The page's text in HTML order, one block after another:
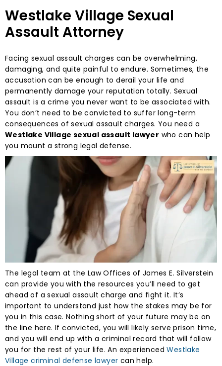
Westlake Village Sexual
Assault Attorney
Facing sexual assault charges can be overwhelming,
damaging, and quite painful to endure. Sometimes, the
accusation can be enough to derail your life and
permanently damage your reputation totally. Sexual
assault is a crime you never want to be associated with.
You don’t need to be convicted to suffer long-term
consequences of sexual assault charges. You need a
Westlake Village sexual assault lawyer who can help
you mount a strong legal defense.
The legal team at the Law Offices of James E. Silverstein
can provide you with the resources you’ll need to get
ahead of a sexual assault charge and fight it. It’s
important to understand just how the stakes may be for
you in this case. Nothing short of your future may be on
the line here. If convicted, you will likely serve prison time,
and you will end up with a criminal record that will follow
you for the rest of your life. An experiencedWestlake
Village criminal defense lawyer can help.